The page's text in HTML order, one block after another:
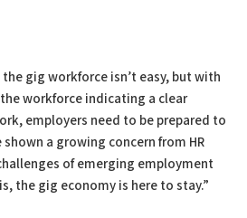
gig workforce isn’t easy, but with
workforce indicating a clear
employers need to be prepared to
a growing concern from HR
of emerging employment
the gig economy is here to stay.”